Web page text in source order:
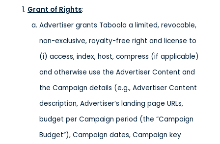
Grant of Rights:
Advertiser grants Taboola a limited, revocable,
non-exclusive, royalty-free right and license to
(i) access, index, host, compress (if applicable)
and otherwise use the Advertiser Content and
the Campaign details (e.g., Advertiser Content
description, Advertiser’s landing page URLs,
budget per Campaign period (the “Campaign
Budget”), Campaign dates, Campaign key